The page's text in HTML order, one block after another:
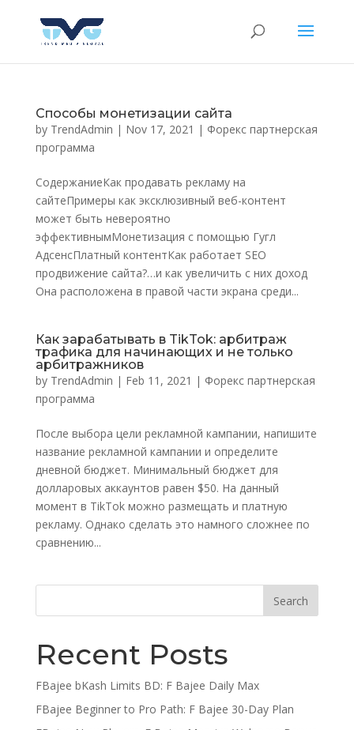
Способы монетизации сайта
by TrendAdmin | Nov 17, 2021 | Форекс партнерская
программа
СодержаниеКак продавать рекламу на
сайтеПримеры как эксклюзивный веб-контент
может быть невероятно
эффективнымМонетизация с помощью Гугл
АдсенсПлатный контентКак работает SEO
продвижение сайта?…и как увеличить с них доход
Она расположена в правой части экрана среди...
Как зарабатывать в TikTok: арбитраж
трафика для начинающих и не только
арбитражников
by TrendAdmin | Feb 11, 2021 | Форекс партнерская
программа
После выбора цели рекламной кампании, напишите
название рекламной кампании и определите
дневной бюджет. Минимальный бюджет для
долларовых аккаунтов равен $50. На данный
момент в TikTok можно размещать и платную
рекламу. Однако сделать это намного сложнее по
сравнению...
Recent Posts
FBajee bKash Limits BD: F Bajee Daily Max
FBajee Beginner to Pro Path: F Bajee 30-Day Plan